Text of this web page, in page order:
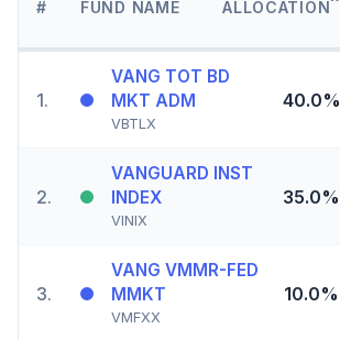
# FUND NAME ALLOCATION
1.
VANG TOT BD
MKT ADM
VBTLX
40.0%
2.
VANGUARD INST
INDEX
VINIX
35.0%
3.
VANG VMMR-FED
MMKT
VMFXX
10.0%